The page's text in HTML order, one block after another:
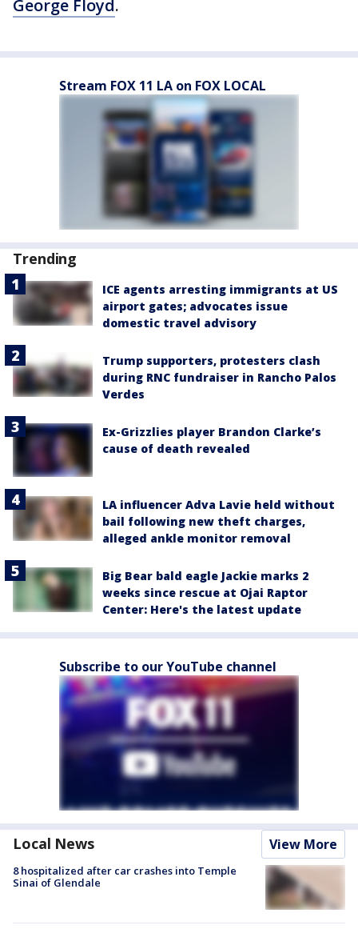
George Floyd.
Stream FOX 11 LA on FOX LOCAL
Trending
ICE agents arresting immigrants at US
airport gates; advocates issue
domestic travel advisory
Trump supporters, protesters clash
during RNC fundraiser in Rancho Palos
Verdes
Ex-Grizzlies player Brandon Clarke’s
cause of death revealed
LA influencer Adva Lavie held without
bail following new theft charges,
alleged ankle monitor removal
Big Bear bald eagle Jackie marks 2
weeks since rescue at Ojai Raptor
Center: Here's the latest update
Subscribe to our YouTube channel
Local News View More
8 hospitalized after car crashes into Temple
Sinai of Glendale